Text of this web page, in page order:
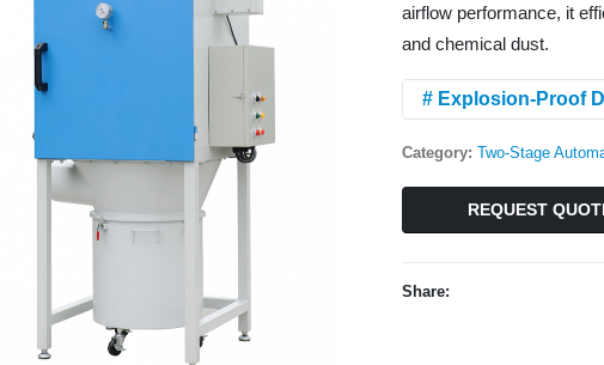
airflow performance, it
and chemical dust.
# Explosion-Proof
Category: Two-Stage
REQUEST
Share: